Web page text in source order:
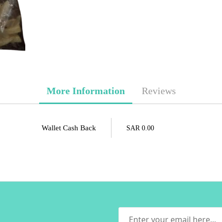
More Information
Wallet Cash Back SAR 0.00
Reviews